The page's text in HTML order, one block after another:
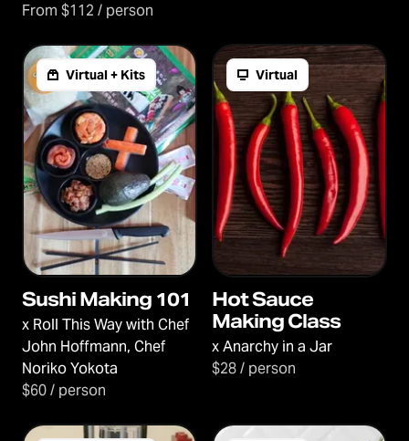
From $112 / person
Sushi Making 101
x Roll This Way with Chef
John Hoffmann, Chef
Noriko Yokota
$60 / person
Virtual + Kits
Hot Sauce
Making Class
xAnarchy in a Jar
$28 / person
Virtual